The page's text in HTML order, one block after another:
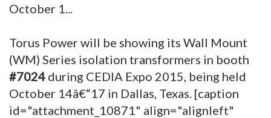
October 1...
Torus Power will be showing its Wall Mount
(WM) Series isolation transformers in booth
#7024 during CEDIA Expo 2015, being held
October 14â€“17 in Dallas, Texas. [caption
id="attachment_10871" align="alignleft"